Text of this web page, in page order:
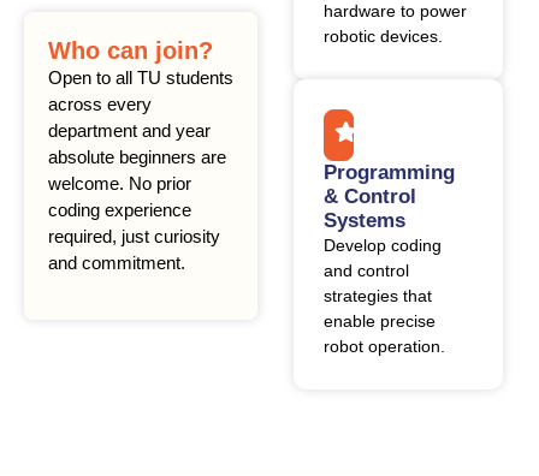
Who can join?
Open to all TU students
across every
department and year
absolute beginners are
welcome. No prior
coding experience
required, just curiosity
and commitment.
hardware to power
robotic devices.
Programming
& Control
Systems
Develop coding
and control
strategies that
enable precise
robot operation.